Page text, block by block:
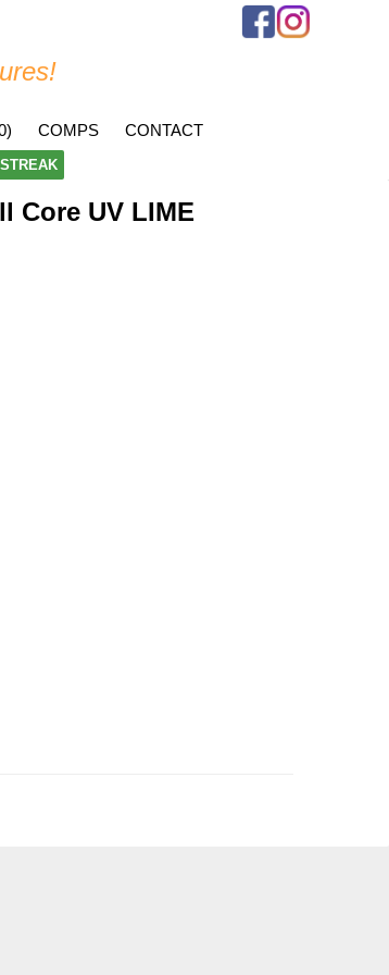
) COMPS CONTACT
Core UV LIME